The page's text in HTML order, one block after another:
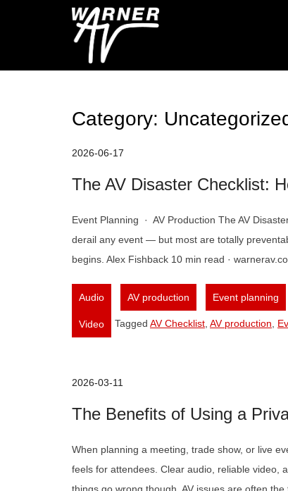
Category:
2026-06-17
The AV Disaster Checklist:
Event Planning · AV Production The AV
derail any event — but most are totally
begins. Alex Fishback 10 min read ·
Audio AV production Event planning
Video Tagged AV Checklist AV production
2026-03-11
The Benefits of Using a
When planning a meeting, trade show, or live
feels for attendees. Clear audio, reliable video,